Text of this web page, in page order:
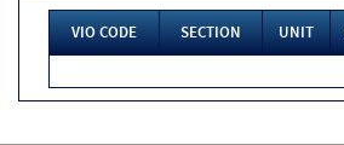
VIO CODE SECTION UNIT